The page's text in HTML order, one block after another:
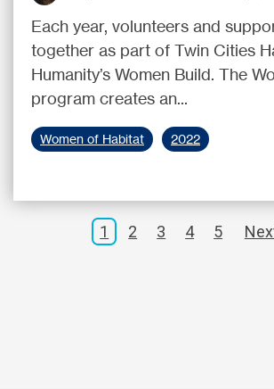
Each year, volunteers and
together as part of Twin Cities
Humanity’s Women Build. The
program creates an...
Women of Habitat 2022
1 2 3 4 5